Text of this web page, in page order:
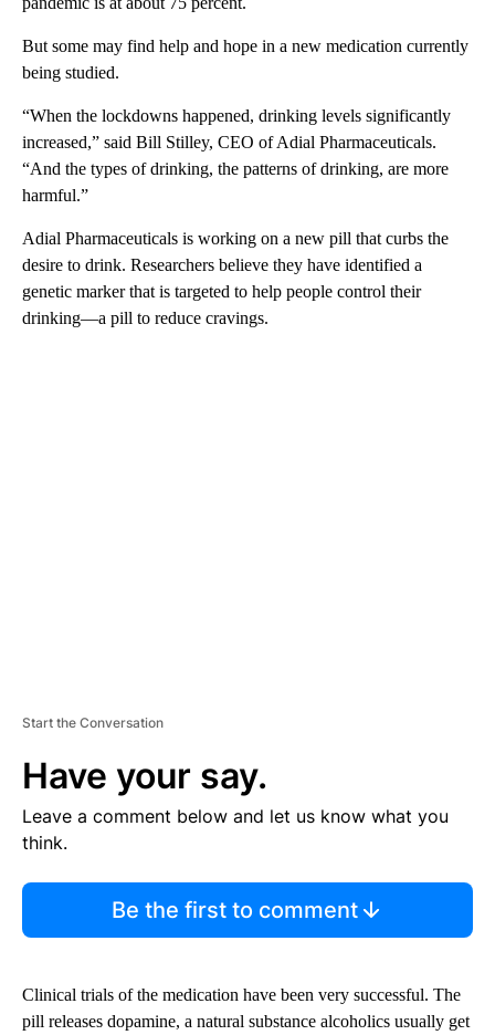
But some may find help and hope in a new medication currently
being studied.
“When the lockdowns happened, drinking levels significantly
increased,” said Bill Stilley, CEO of Adial Pharmaceuticals.
“And the types of drinking, the patterns of drinking, are more
harmful.”
Adial Pharmaceuticals is working on a new pill that curbs the
desire to drink. Researchers believe they have identified a
genetic marker that is targeted to help people control their
drinking—a pill to reduce cravings.
Start the Conversation
Have your say.
Leave a comment below and let us know what you
think.
Be the first to comment
Clinical trials of the medication have been very successful. The
pill releases dopamine, a natural substance alcoholics usually get